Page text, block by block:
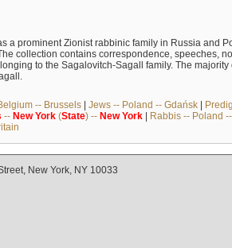
a prominent Zionist rabbinic family in Russia and
collection contains correspondence, speeches,
to the Sagalovitch-Sagall family. The
-- Brussels| Jews -- Poland -- Gdańsk|
-- New York(State) -- New York| Rabbis -- Poland
New York, NY 10033